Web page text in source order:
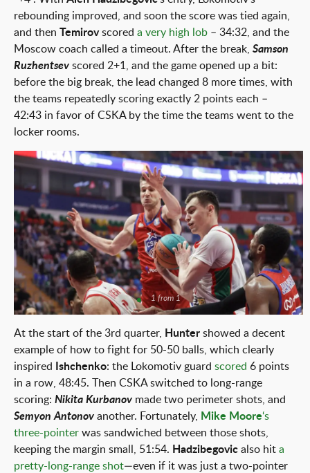
rebounding improved, and soon the score was tied again,
and then Temirovscored a very high lob – 34:32, and the
Moscow coach called a timeout. After the break, Samson
Ruzhentsev scored 2+1, and the game opened up a bit:
before the big break, the lead changed 8 more times, with
the teams repeatedly scoring exactly 2 points each –
42:43 in favor of CSKA by the time the teams went to the
locker rooms.
1 from 1
At the start of the 3rd quarter, Hunter showed a decent
example of how to fight for 50-50 balls, which clearly
inspired
Ishchenko: the Lokomotiv guard scored 6 points
in a row, 48:45. Then CSKA switched to long-range
scoring: Nikita Kurbanov made two perimeter shots, and
Semyon Antonov another. Fortunately, Mike Moore‘s
three-pointer was sandwiched between those shots,
keeping the margin small, 51:54. Hadzibegovic also hit a
pretty-long-range shot—even if it was just a two-pointer